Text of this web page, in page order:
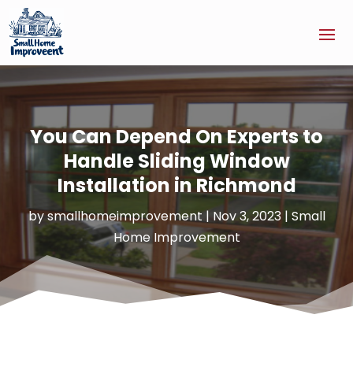
You Can Depend On Experts to
Handle Sliding Window
Installation in Richmond
bysmallhomeimprovement| Nov 3, 2023| Small
Home Improvement